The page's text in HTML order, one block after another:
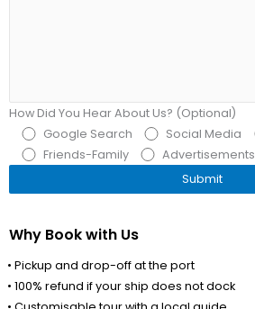
How Did You Hear About Us? (Optional)
Google Search
Social Media
Friends-Family
Advertisements
Why Book with Us
• Pickup and drop-off at the port
• 100% refund if your ship does not dock